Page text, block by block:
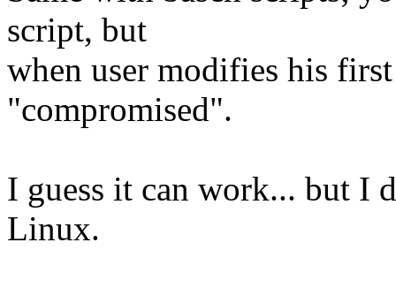
script, but
when user modifies his
"compromised".
I guess it can work... but I
Linux.